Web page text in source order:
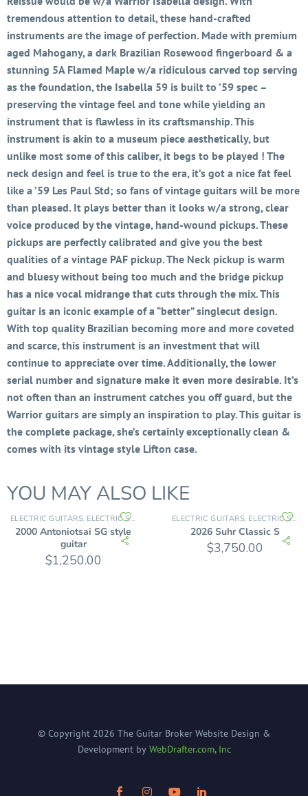
tremendous attention to detail, these hand-crafted
instruments are the image of perfection. Made with premium
aged Mahogany, a dark Brazilian Rosewood fingerboard & a
stunning 5A Flamed Maple w/a ridiculous carved top serving
as the foundation, the Isabella 59 is built to ’59 spec –
preserving the vintage feel and tone while yielding an
instrument that is flawless in its craftsmanship. This
instrument is akin to a museum piece aesthetically, but
unlike most some of this caliber, it begs to be played ! The
neck design and feel is true to the era, it’s got a nice fat feel
like a ’59 Les Paul Std; so fans of vintage guitars will be more
than pleased. It plays better than it looks w/a strong, clear
voice produced by the vintage, hand-wound pickups. These
pickups are perfectly calibrated and give you the best
qualities of a vintage PAF pickup. The Neck pickup is warm
and bluesy without being too much and the bridge pickup
has a nice vocal midrange that cuts through the mix. This
guitar is an iconic example of a “better” singlecut design.
With top quality Brazilian becoming more and more coveted
and scarce, this instrument is an investment that will
continue to appreciate over time. Additionally, the lower
serial number and signature make it even more desirable. It’s
not often than an instrument catches you off guard, but the
Warrior guitars are simply an inspiration to play. This guitar is
the complete package, she’s certainly exceptionally clean &
comes with its vintage style Lifton case.
YOU MAY ALSO LIKE
ELECTRIC GUITARS, ELECTRIC SOLID BODY
2000 Antoniotsai SG style
guitar
$1,250.00
ELECTRIC GUITARS, ELECTRIC SOLID BODY
2026 Suhr Classic S
$3,750.00
© Copyright 2026 The Guitar Broker Website Design &
Development by WebDrafter.com, Inc